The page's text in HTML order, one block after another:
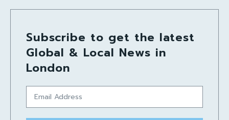
Subscribe to get the latest
Global & Local News in
London